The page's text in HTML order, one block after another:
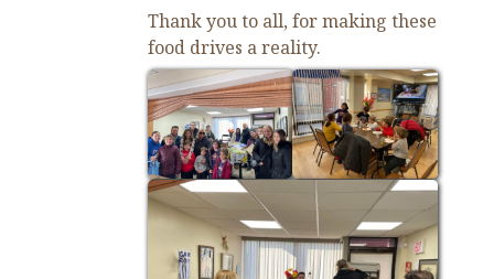
Thank you to all, for making these
food drives a reality.